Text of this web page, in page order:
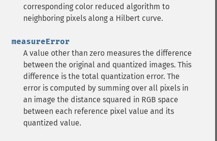
corresponding color reduced algorithm to
neighboring pixels along a Hilbert curve.
measureError
A value other than zero measures the difference
between the original and quantized images. This
difference is the total quantization error. The
error is computed by summing over all pixels in
an image the distance squared in RGB space
between each reference pixel value and its
quantized value.